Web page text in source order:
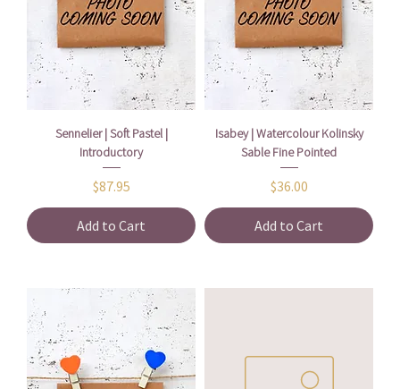
Sennelier | Soft Pastel |
Introductory
Price
$87.95
Add to Cart
Isabey | Watercolour Kolinsky
Sable Fine Pointed
Price
$36.00
Add to Cart